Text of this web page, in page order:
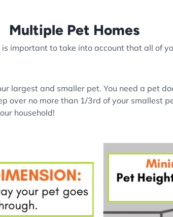
Multiple Pet Homes
important to take into account that all of
largest and smaller pet. You need a pet
over no more than 1/3rd of your smallest
household!